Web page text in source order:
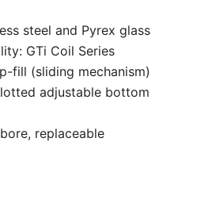
steel and Pyrex glass
GTi Coil Series
fill (sliding mechanism)
adjustable bottom
replaceable